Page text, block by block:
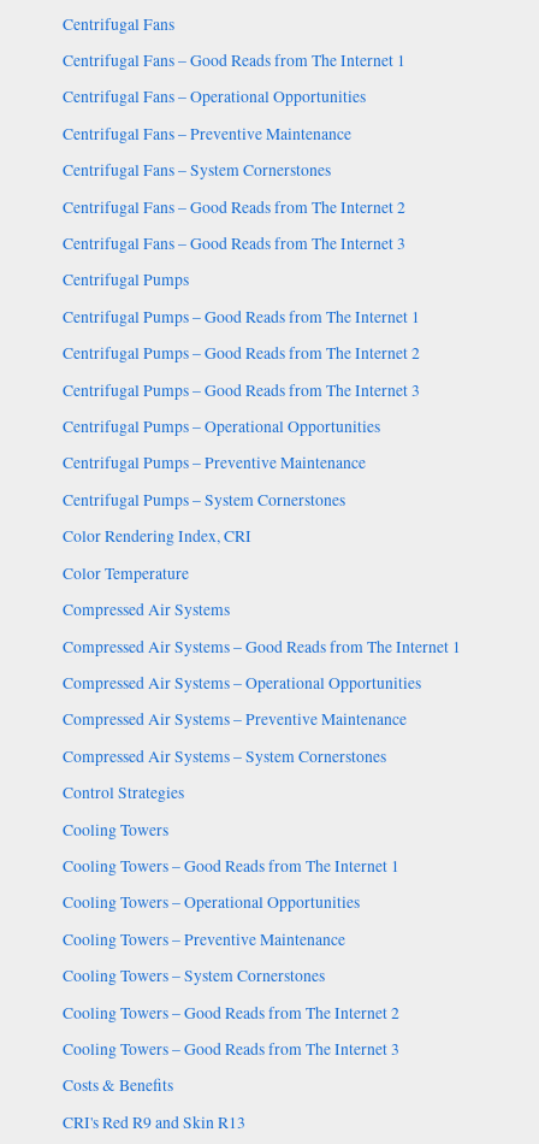
Centrifugal Fans
Centrifugal Fans – Good Reads from The Internet 1
Centrifugal Fans – Operational Opportunities
Centrifugal Fans – Preventive Maintenance
Centrifugal Fans – System Cornerstones
Centrifugal Fans – Good Reads from The Internet 2
Centrifugal Fans – Good Reads from The Internet 3
Centrifugal Pumps
Centrifugal Pumps – Good Reads from The Internet 1
Centrifugal Pumps – Good Reads from The Internet 2
Centrifugal Pumps – Good Reads from The Internet 3
Centrifugal Pumps – Operational Opportunities
Centrifugal Pumps – Preventive Maintenance
Centrifugal Pumps – System Cornerstones
Color Rendering Index, CRI
Color Temperature
Compressed Air Systems
Compressed Air Systems – Good Reads from The Internet 1
Compressed Air Systems – Operational Opportunities
Compressed Air Systems – Preventive Maintenance
Compressed Air Systems – System Cornerstones
Control Strategies
Cooling Towers
Cooling Towers – Good Reads from The Internet 1
Cooling Towers – Operational Opportunities
Cooling Towers – Preventive Maintenance
Cooling Towers – System Cornerstones
Cooling Towers – Good Reads from The Internet 2
Cooling Towers – Good Reads from The Internet 3
Costs & Benefits
CRI's Red R9 and Skin R13